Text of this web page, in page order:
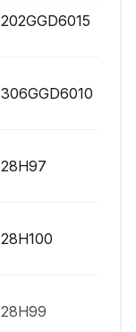
202GGD6015
306GGD6010
28H97
28H100
28H99